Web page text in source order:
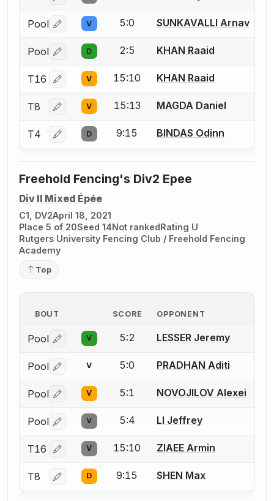
Pool Log in or create an account to report a bout
V 5:0 SUNKAVALLI Arnav
Pool Log in or create an account to report a bout
D 2:5 KHAN Raaid
T16 Log in or create an account to report a bout
V 15:10 KHAN Raaid
T8 Log in or create an account to report a bout
V 15:13 MAGDA Daniel
T4 Log in or create an account to report a bout
D 9:15 BINDAS Odinn
Freehold Fencing's Div2 Epee
Div II Mixed Épée
C1, DV2April 18, 2021
Place 5 of 20Seed 14Not rankedRating U
Rutgers University Fencing Club / Freehold Fencing
Academy
Top
BOUT SCORE OPPONENT
Pool Log in or create an account to report a bout
V 5:2 LESSER Jeremy
Pool Log in or create an account to report a bout
V 5:0 PRADHAN Aditi
Pool Log in or create an account to report a bout
V 5:1 NOVOJILOV Alexei
Pool Log in or create an account to report a bout
V 5:4 LI Jeffrey
T16 Log in or create an account to report a bout
V 15:10 ZIAEE Armin
T8 Log in or create an account to report a bout
D 9:15 SHEN Max